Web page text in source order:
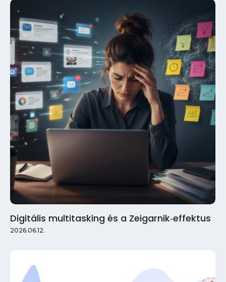
Digitális multitasking és a Zeigarnik‑effektus
2026.06.12.